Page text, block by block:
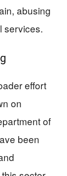
abusing
services.
effort
on
of
been